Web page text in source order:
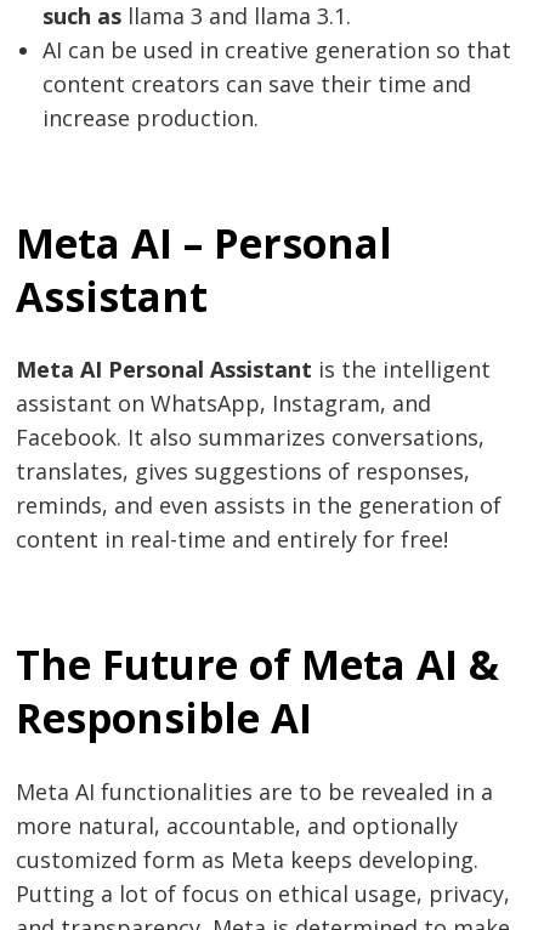
such as llama 3 and llama 3.1.
AI can be used in creative generation so that
content creators can save their time and
increase production.
Meta AI – Personal
Assistant
Meta AI Personal Assistant is the intelligent
assistant on WhatsApp, Instagram, and
Facebook. It also summarizes conversations,
translates, gives suggestions of responses,
reminds, and even assists in the generation of
content in real-time and entirely for free!
The Future of Meta AI &
Responsible AI
Meta AI functionalities are to be revealed in a
more natural, accountable, and optionally
customized form as Meta keeps developing.
Putting a lot of focus on ethical usage, privacy,